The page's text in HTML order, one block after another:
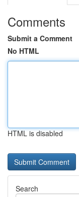
Comments
Submit a Comment
No HTML
HTML is disabled
Search